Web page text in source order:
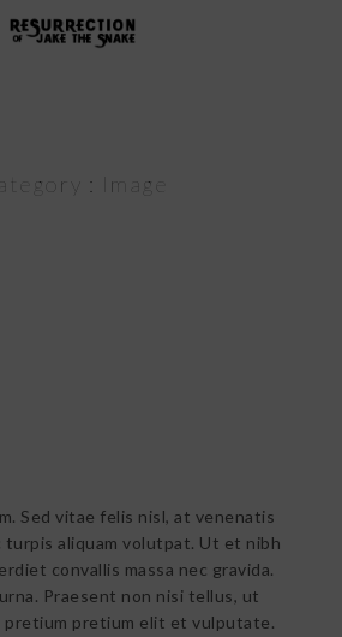
: Image
Sed vitae felis nisl, at venenatis
aliquam volutpat. Ut et nibh
convallis massa nec gravida.
Praesent non nisi tellus, ut
pretium pretium elit et vulputate.